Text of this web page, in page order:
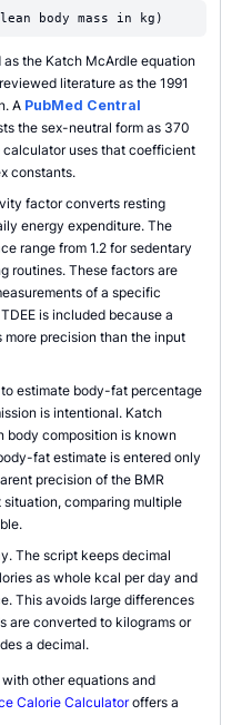
body mass in kg)
the Katch McArdle equation
literature as the 1991
A PubMed Central
the sex-neutral form as 370
calculator uses that coefficient
constants.
factor converts resting
energy expenditure. The
range from 1.2 for sedentary
routines. These factors are
of a specific
is included because a
precision than the input
estimate body-fat percentage
is intentional. Katch
body composition is known
fat estimate is entered only
precision of the BMR
comparing multiple
The script keeps decimal
as whole kcal per day and
This avoids large differences
are converted to kilograms or
a decimal.
other equations and
Calorie Calculatoroffers a